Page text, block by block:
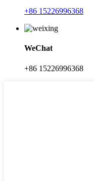
+86 15226996368
WeChat
+86 15226996368